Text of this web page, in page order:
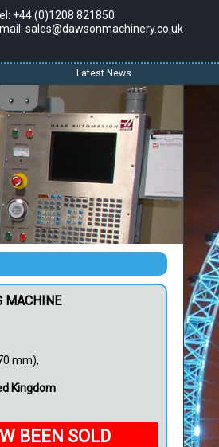
+44 (0)1208 821850
sales@dawsonmachinery.co.uk
Latest News
MACHINE
mm),
Kingdom
BEEN SOLD